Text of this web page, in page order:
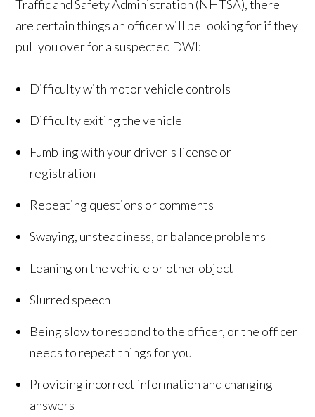
Traffic and Safety Administration (NHTSA), there
are certain things an officer will be looking for if they
pull you over for a suspected DWI:
Difficulty with motor vehicle controls
Difficulty exiting the vehicle
Fumbling with your driver's license or
registration
Repeating questions or comments
Swaying, unsteadiness, or balance problems
Leaning on the vehicle or other object
Slurred speech
Being slow to respond to the officer, or the officer
needs to repeat things for you
Providing incorrect information and changing
answers